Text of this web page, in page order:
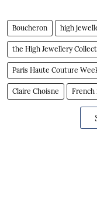
Boucheron high
the High Jewellery
Paris Haute Couture
Claire Choisne French